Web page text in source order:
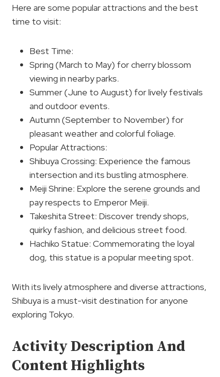
Here are some popular attractions and the best
time to visit:
Best Time:
Spring (March to May) for cherry blossom
viewing in nearby parks.
Summer (June to August) for lively festivals
and outdoor events.
Autumn (September to November) for
pleasant weather and colorful foliage.
Popular Attractions:
Shibuya Crossing: Experience the famous
intersection and its bustling atmosphere.
Meiji Shrine: Explore the serene grounds and
pay respects to Emperor Meiji.
Takeshita Street: Discover trendy shops,
quirky fashion, and delicious street food.
Hachiko Statue: Commemorating the loyal
dog, this statue is a popular meeting spot.
With its lively atmosphere and diverse attractions,
Shibuya is a must-visit destination for anyone
exploring Tokyo.
Activity Description And
Content Highlights